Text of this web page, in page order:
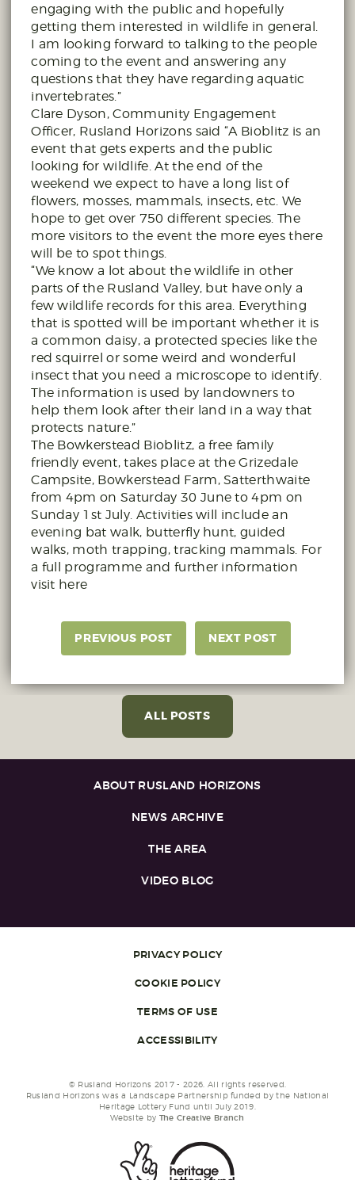
engaging with the public and hopefully
getting them interested in wildlife in general.
I am looking forward to talking to the people
coming to the event and answering any
questions that they have regarding aquatic
invertebrates.”
Clare Dyson, Community Engagement
Officer, Rusland Horizons said “A Bioblitz is an
event that gets experts and the public
looking for wildlife. At the end of the
weekend we expect to have a long list of
flowers, mosses, mammals, insects, etc. We
hope to get over 750 different species. The
more visitors to the event the more eyes there
will be to spot things.
“We know a lot about the wildlife in other
parts of the Rusland Valley, but have only a
few wildlife records for this area. Everything
that is spotted will be important whether it is
a common daisy, a protected species like the
red squirrel or some weird and wonderful
insect that you need a microscope to identify.
The information is used by landowners to
help them look after their land in a way that
protects nature.”
The Bowkerstead Bioblitz, a free family
friendly event, takes place at the Grizedale
Campsite, Bowkerstead Farm, Satterthwaite
from 4pm on Saturday 30 June to 4pm on
Sunday 1st July. Activities will include an
evening bat walk, butterfly hunt, guided
walks, moth trapping, tracking mammals. For
a full programme and further information
visit here
PREVIOUS POST NEXT POST
ALL POSTS
ABOUT RUSLAND HORIZONS
NEWS ARCHIVE
THE AREA
VIDEO BLOG
PRIVACY POLICY
COOKIE POLICY
TERMS OF USE
ACCESSIBILITY
© Rusland Horizons 2017 - 2026. All rights reserved.
Rusland Horizons was a Landscape Partnership funded by the National
Heritage Lottery Fund until July 2019.
Website by The Creative Branch